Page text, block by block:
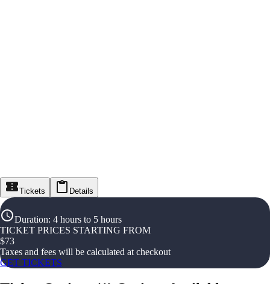
Tickets Details
Duration: 4 hours to 5 hours
TICKET PRICES STARTING FROM
$73
Taxes and fees will be calculated at checkout
GET TICKETS